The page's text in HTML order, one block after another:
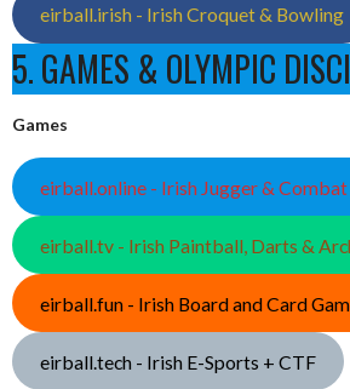
eirball.irish - Irish Croquet & Bowling
5. GAMES & OLYMPIC
Games
eirball.online - Irish Jugger &
eirball.tv - Irish Paintball, Darts &
eirball.fun - Irish Board and Card
eirball.tech - Irish E-Sports + CTF